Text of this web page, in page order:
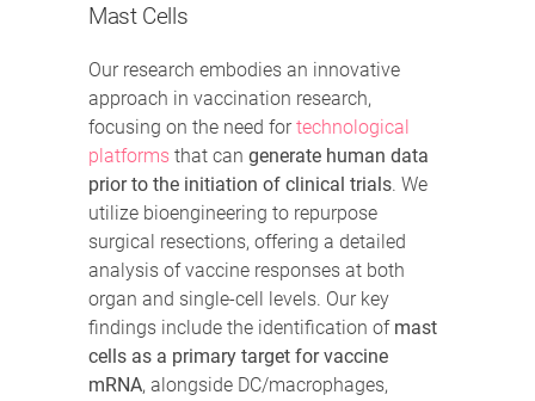
Mast Cells
Our research embodies an innovative
approach in vaccination research,
focusing on the need fortechnological
platforms that can generate human data
prior to the initiation of clinical trials. We
utilize bioengineering to repurpose
surgical resections, offering a detailed
analysis of vaccine responses at both
organ and single-cell levels. Our key
findings include the identification of mast
cells as a primary target for vaccine
mRNA, alongside DC/macrophages,